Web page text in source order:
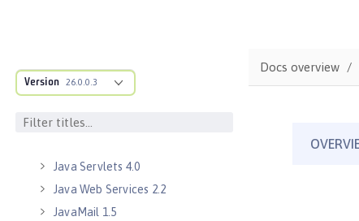
Version 26.0.0.3
Java RESTful Services 2.1
Java RESTful Services Client 2.0
Java RESTful Services Client 2.1
Java Servlets 4.0
Java Web Services 2.2
JavaMail 1.5
Docs overview